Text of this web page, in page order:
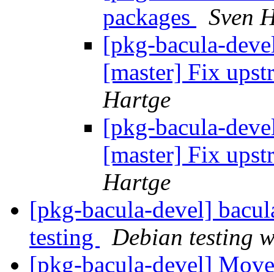
packages
Sven
[pkg-bacula-
[master] Fix
Hartge
[pkg-bacula-
[master] Fix
Hartge
[pkg-bacula-devel]
testing
Debian testing
[pkg-bacula-devel]